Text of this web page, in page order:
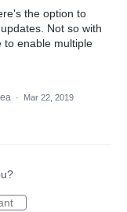
the option to
Not so with
to enable multiple
·
Mar 22, 2019